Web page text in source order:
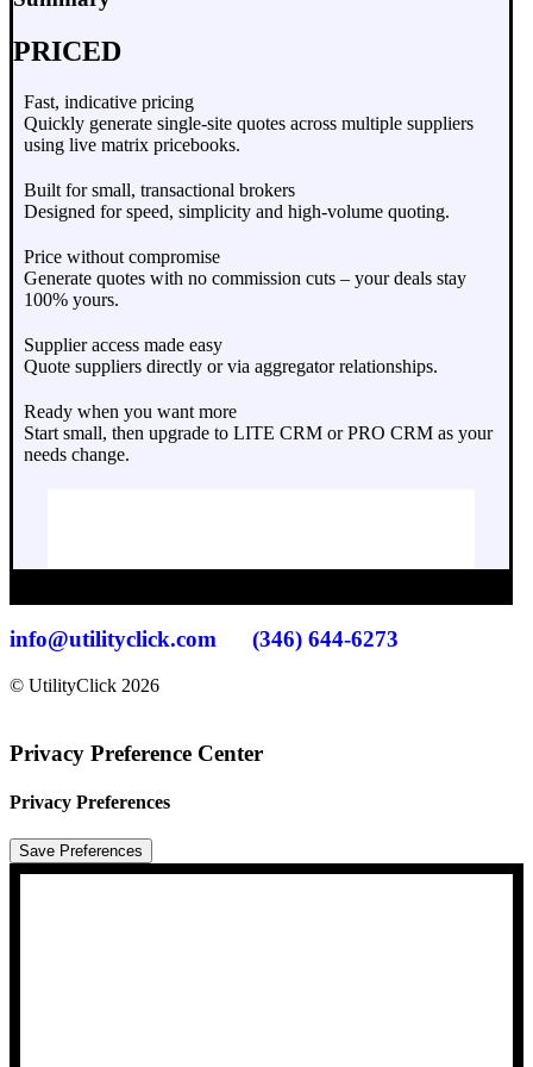
PRICED
Fast, indicative pricing
Quickly generate single-site quotes across multiple suppliers
using live matrix pricebooks.
Built for small, transactional brokers
Designed for speed, simplicity and high-volume quoting.
Price without compromise
Generate quotes with no commission cuts – your deals stay
100% yours.
Supplier access made easy
Quote suppliers directly or via aggregator relationships.
Ready when you want more
Start small, then upgrade to LITE CRM or PRO CRM as your
needs change.
info@utilityclick.com (346) 644-6273
© UtilityClick 2026
Privacy Preference Center
Privacy Preferences